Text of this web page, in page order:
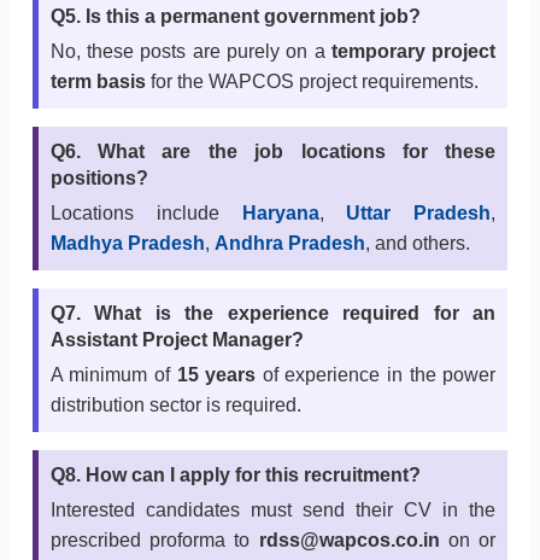
Q5. Is this a permanent government job?
No, these posts are purely on atemporary project
term basisfor the WAPCOS project requirements.
Q6. What are the job locations for these
positions?
Locations include
Haryana, Uttar Pradesh,
Madhya Pradesh, Andhra Pradesh, and others.
Q7. What is the experience required for an
Assistant Project Manager?
A minimum of 15 years of experience in the power
distribution sector is required.
Q8. How can I apply for this recruitment?
Interested candidates must send their CV in the
prescribed proforma to rdss@wapcos.co.in on or